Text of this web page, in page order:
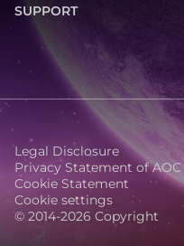
SUPPORT
© 2014-2026 Copyright
Legal Disclosure
Privacy Statement of AOC
Cookie Statement
Cookie settings